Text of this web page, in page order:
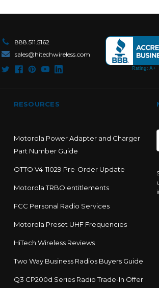
888.511.5162
sales@hitechwireless.com
RESOURCES
Motorola Power Adapter and Charger
Part Number Guide
OTTO V4-11029 Pre-Order Update
Motorola TRBO entitlements
FCC Personal Radio Services
Motorola Preset UHF Frequencies
HiTech Wireless Reviews
Two Way Business Radios Buyers Guide
Q3 CP200d Series Radio Trade-In Offer